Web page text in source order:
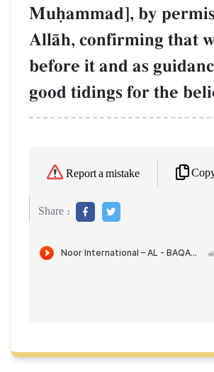
Muúammad], by
AllŒh, confirming that
before it and as
good tidings for the
Report a mistake
Share :